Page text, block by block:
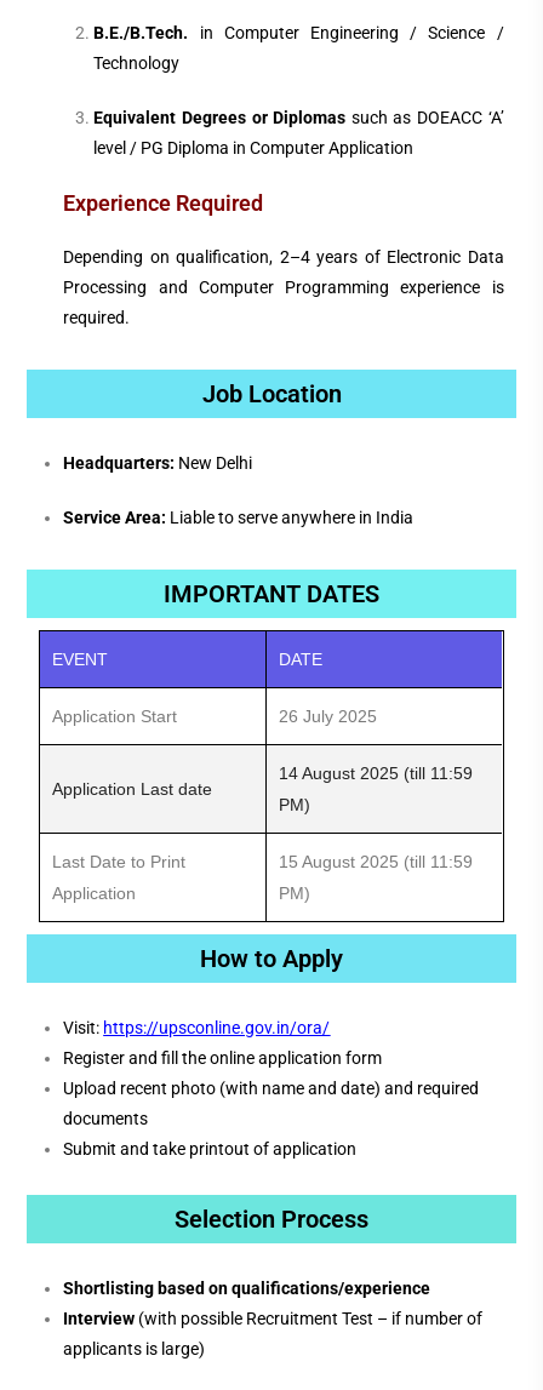
B.E./B.Tech. in Computer Engineering / Science /
Technology
Equivalent Degrees or Diplomas such as DOEACC ‘A’
level / PG Diploma in Computer Application
Experience Required
Depending on qualification, 2–4 years of Electronic Data
Processing and Computer Programming experience is
required.
Job Location
Headquarters: New Delhi
Service Area: Liable to serve anywhere in India
IMPORTANT DATES
EVENT DATE
Application Start 26 July 2025
Application Last date
14 August 2025 (till 11:59
PM)
Last Date to Print
Application
15 August 2025 (till 11:59
PM)
How to Apply
Visit: https://upsconline.gov.in/ora/
Register and fill the online application form
Upload recent photo (with name and date) and required
documents
Submit and take printout of application
Selection Process
Shortlisting based on qualifications/experience
Interview (with possible Recruitment Test – if number of
applicants is large)